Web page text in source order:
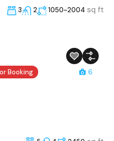
3 2 1050~2004 sq ft
Booking 6